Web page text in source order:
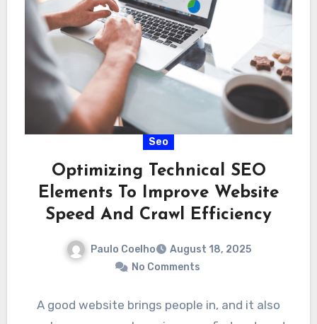
Seo
Optimizing Technical SEO
Elements To Improve Website
Speed And Crawl Efficiency
Paulo Coelho
August 18, 2025
No Comments
A good website brings people in, and it also